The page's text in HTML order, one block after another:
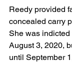
Reedy provided
concealed carry
She was indicted
August 3, 2020,
until September